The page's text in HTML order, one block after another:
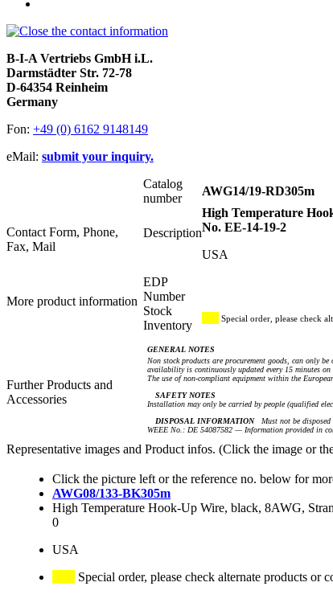
B-I-A Vertriebs GmbH i.L.
Darmstädter Str. 72-78
D-64354 Reinheim
Germany
Fon: +49 (0) 6162 9148149
eMail: submit your inquiry.
Contact Form, Phone,
Fax, Mail
More product information
Further Products and
Accessories
Catalog
number
AWG14/19-RD305m
Description
High Temperature
No. EE-14-19-2
USA
EDP
Number
Stock
Inventory
Special order, please check
GENERAL NOTES
Non stock products are procurement goods, can only
availability is continuously updated every 15 minutes
The use of non-compliant equipment within the
SAFETY NOTES
Installation may only be carried by people (qualified
DISPOSAL INFORMATIONMust not be disposed
WEEE No.: DE 54087582 — Information provided in
Representative images and Product infos. (Click the image or
Click the picture left or the reference no. below for
AWG08/133-BK305m
High Temperature Hook-Up Wire, black, 8AWG,
0
USA
Special order, please check alternate products or